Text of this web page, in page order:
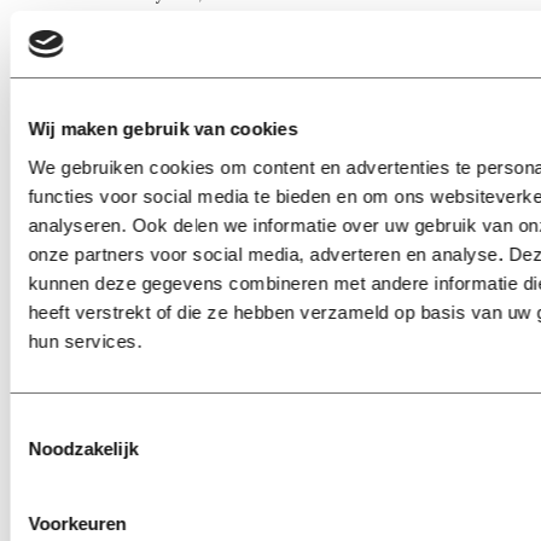
Wij maken gebruik van cookies
We gebruiken cookies om content en advertenties te
functies voor social media te bieden en om ons
analyseren. Ook delen we informatie over uw gebruik van
onze partners voor social media, adverteren en analyse.
kunnen deze gegevens combineren met andere informatie
heeft verstrekt of die ze hebben verzameld op basis van uw
hun services.
Noodzakelijk
Voorkeuren
Now. Could someone tell me how to ethically get hold of
all those free samples, sweets and miniature Coke cans
without getting stuck with enough flyers to build a paper
plane army?
Trine Larsen (23) from Denmark studies Management of
Cultural Diversity at Tilburg University and blogs for